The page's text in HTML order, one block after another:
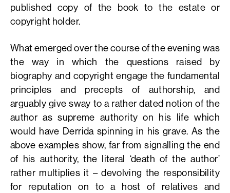
published copy of the book to the estate or
copyright holder.
What emerged over the course of the evening was
the way in which the questions raised by
biography and copyright engage the fundamental
principles and precepts of authorship, and
arguably give sway to a rather dated notion of the
author as supreme authority on his life which
would have Derrida spinning in his grave. As the
above examples show, far from signalling the end
of his authority, the literal ‘death of the author’
rather multiplies it – devolving the responsibility
for reputation on to a host of relatives and